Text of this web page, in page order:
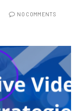
NO COMMENTS